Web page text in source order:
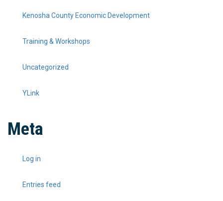
Kenosha County Economic Development
Training & Workshops
Uncategorized
YLink
Meta
Log in
Entries feed